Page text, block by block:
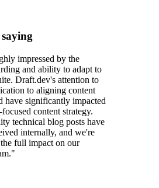
impressed by the
and ability to adapt to
Draft.dev's attention to
to aligning content
have significantly impacted
content strategy.
technical blog posts have
internally, and we're
full impact on our